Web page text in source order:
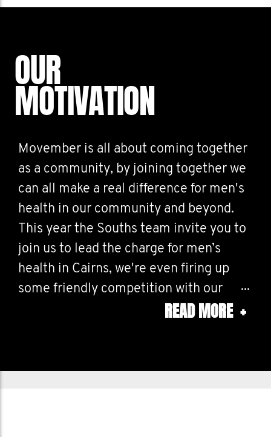
OUR
MOTIVATION
Movember is all about coming together
as a community, by joining together we
can all make a real difference for men's
health in our community and beyond.
This year the Souths team invite you to
join us to lead the charge for men’s
health in Cairns, we're even firing up
some friendly competition with our
mates at Cazalys! Whether you’re
shows what we can achieve when we
READ MORE +